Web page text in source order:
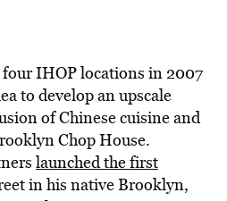
IHOP locations in 2007
to develop an upscale
of Chinese cuisine and
Chop House.
launched the first
in his native Brooklyn,